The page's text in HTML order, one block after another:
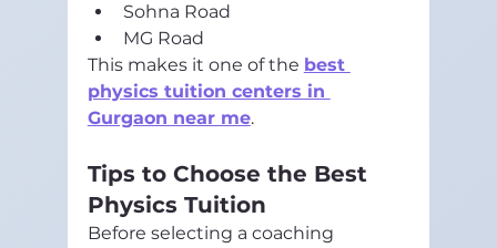
Sohna Road
MG Road
This makes it one of the best
physics tuition centers in
Gurgaon near me.
Tips to Choose the Best
Physics Tuition
Before selecting a coaching